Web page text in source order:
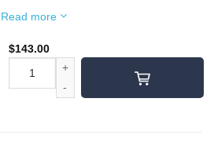
DC24V/Pipe mouth screw teeth: G teeth
Read more
$143.00